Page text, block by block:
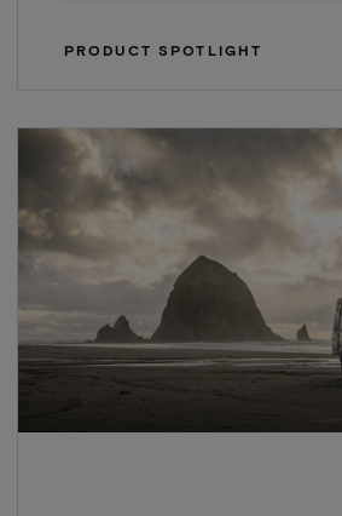
PRODUCT SPOTLIGHT